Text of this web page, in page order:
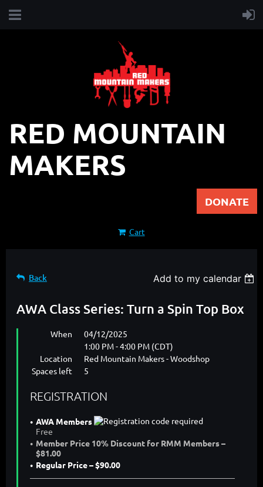
RED MOUNTAIN
MAKERS
DONATE
Cart
Back Add to my calendar
AWA Class Series: Turn a Spin Top Box
When
04/12/2025
1:00 PM - 4:00 PM (CDT)
Location
Red Mountain Makers - Woodshop
Spaces left
5
REGISTRATION
AWA Members
Free
Member Price 10% Discount for RMM Members –
$81.00
Regular Price – $90.00